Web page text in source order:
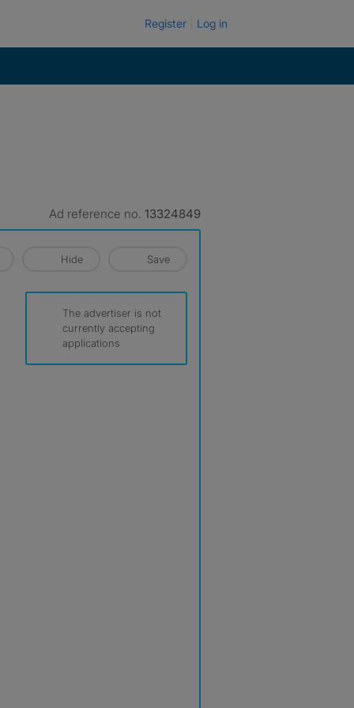
Register Log in
Ad reference no. 13324849
Hide Save
The advertiser is not
currently accepting
applications